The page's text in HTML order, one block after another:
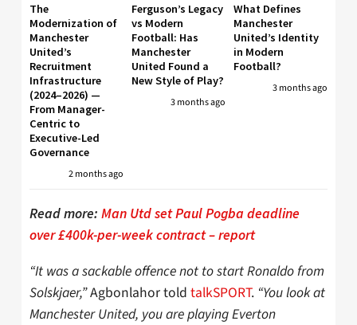
The
Modernization of
Manchester
United’s
Recruitment
Infrastructure
(2024–2026) —
From Manager-
Centric to
Executive-Led
Governance
2 months ago
Ferguson’s Legacy
vs Modern
Football: Has
Manchester
United Found a
New Style of Play?
3 months ago
What Defines
Manchester
United’s Identity
in Modern
Football?
3 months ago
Read more: Man Utd set Paul Pogba deadline
over £400k-per-week contract – report
“It was a sackable offence not to start Ronaldo from
Solskjaer,”Agbonlahor told talkSPORT. “You look at
Manchester United, you are playing Everton